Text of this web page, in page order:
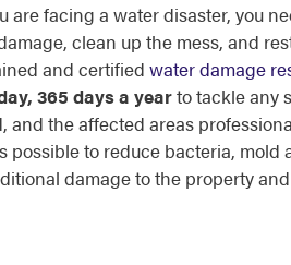
are facing a water disaster, you
clean up the mess, and
and certified water damage
365 days a yearto tackle any
and the affected areas
possible to reduce bacteria,
damage to the property